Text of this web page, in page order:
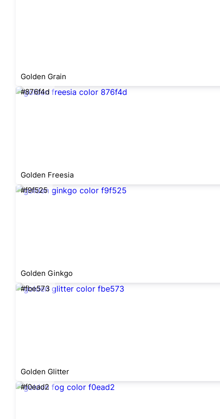
Golden Grain
#876f4d
Golden Freesia
#f9f525
Golden Ginkgo
#fbe573
Golden Glitter
#f0ead2